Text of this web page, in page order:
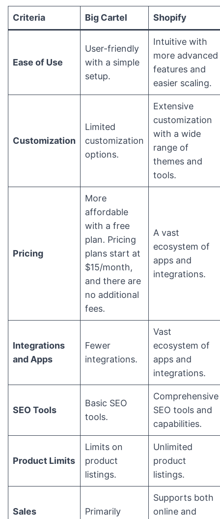
Criteria Big Cartel Shopify
Ease of Use
User-friendly
with a simple
setup.
Intuitive with
more advanced
features and
easier scaling.
Customization
Limited
customization
options.
Extensive
customization
with a wide
range of
themes and
tools.
Pricing
More
affordable
with a free
plan. Pricing
plans start at
$15/month,
and there are
no additional
fees.
A vast
ecosystem of
apps and
integrations.
Integrations
and Apps
Fewer
integrations.
Vast
ecosystem of
apps and
integrations.
SEO Tools
Basic SEO
tools.
Comprehensive
SEO tools and
capabilities.
Product Limits
Limits on
product
listings.
Unlimited
product
listings.
Sales
Primarily
Supports both
online and